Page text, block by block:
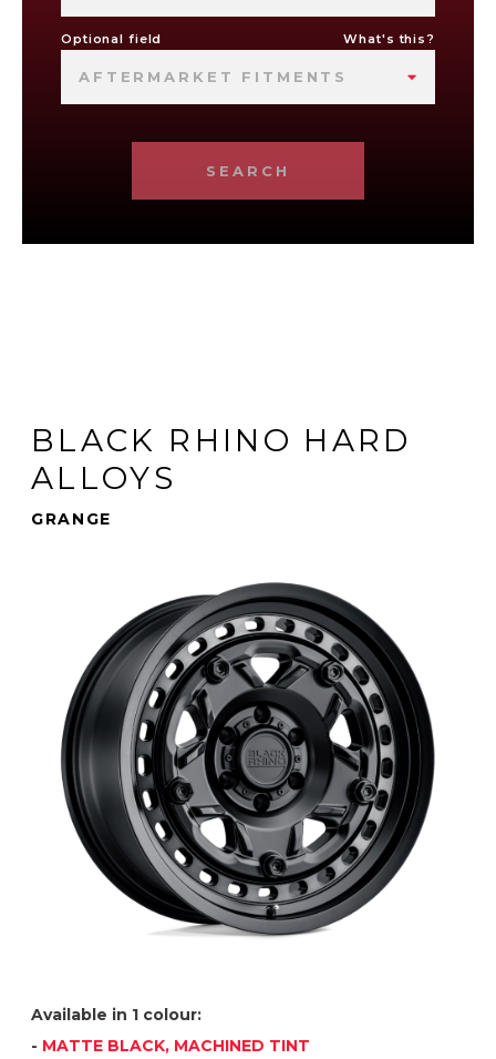
Optional field What's this?
AFTERMARKET FITMENTS
SEARCH
BLACK RHINO HARD
ALLOYS
GRANGE
Available in 1 colour:
- MATTE BLACK, MACHINED TINT